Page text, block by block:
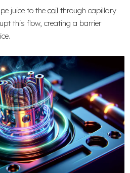
juice to the coil through capillary
this flow, creating a barrier